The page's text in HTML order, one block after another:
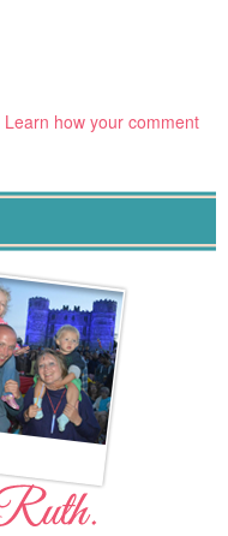
Learn how your comment